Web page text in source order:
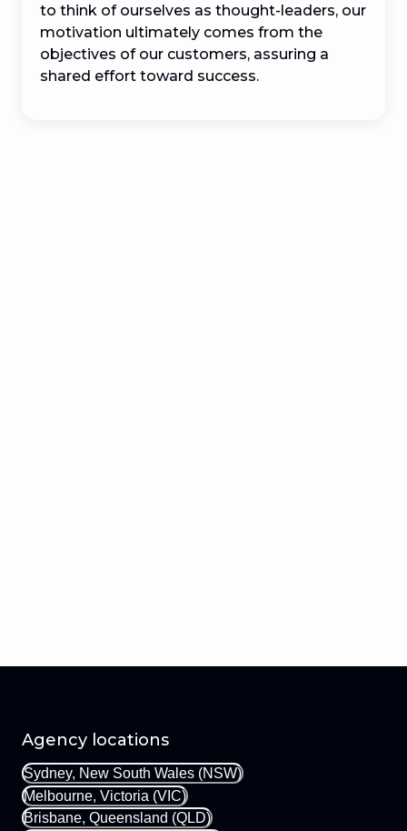
to think of ourselves as thought-leaders, our
motivation ultimately comes from the
objectives of our customers, assuring a
shared effort toward success.
Agency locations
Sydney, New South Wales (NSW)
Melbourne, Victoria (VIC)
Brisbane, Queensland (QLD)